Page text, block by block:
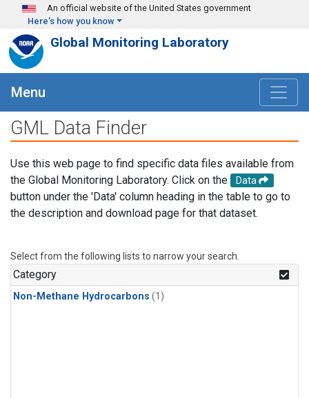
Skip to main content
An official website of the United States government
Here's how you know
Global Monitoring Laboratory
Menu
GML Data Finder
Use this web page to find specific data files available from
the Global Monitoring Laboratory. Click on the
Data
button under the 'Data' column heading in the table to go to
the description and download page for that dataset.
Select from the following lists to narrow your search.
Category
Non-Methane Hydrocarbons (1)